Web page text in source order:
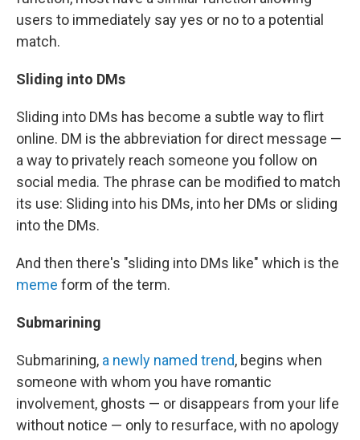
users to immediately say yes or no to a potential
match.
Sliding into DMs
Sliding into DMs has become a subtle way to flirt
online. DM is the abbreviation for direct message —
a way to privately reach someone you follow on
social media. The phrase can be modified to match
its use: Sliding into his DMs, into her DMs or sliding
into the DMs.
And then there's "sliding into DMs like" which is the
meme form of the term.
Submarining
Submarining, a newly named trend, begins when
someone with whom you have romantic
involvement, ghosts — or disappears from your life
without notice — only to resurface, with no apology